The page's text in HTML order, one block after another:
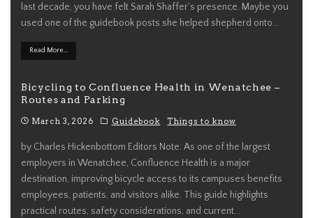
last decade, you have felt Sarah Shaffer’s presence. Maybe you
used one of the guidebook posts she helped shepherd onto...
Read More...
Bicycling to Confluence Health in Wenatchee –
Routes and Parking
March 3, 2026 Guidebook Things to know
by Charles Hickenbottom Editors Note: As one of the largest
employers in Wenatchee, Confluence Health is a major
destination, improving bicycle access to its campuses benefits
employees, patients, and visitors alike. This guide highlights
practical routes, safety considerations, and current...